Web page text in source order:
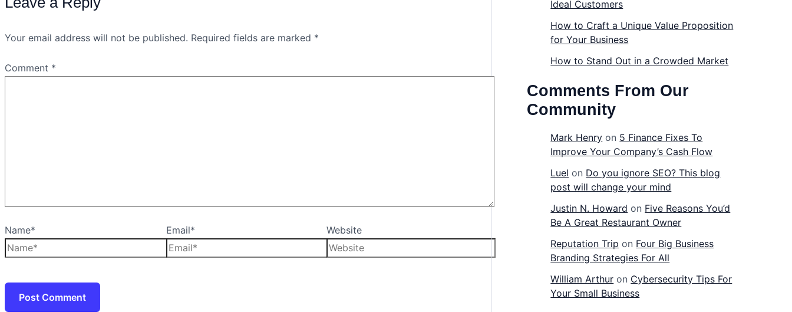
Your email address will not be published. Required fields are marked *
Comment *
Name* Email* Website
Ideal Customers
How to Craft a Unique Value Proposition
for Your Business
How to Stand Out in a Crowded Market
Comments From Our
Community
Mark Henry on 5 Finance Fixes To
Improve Your Company’s Cash Flow
Luel on Do you ignore SEO? This blog
post will change your mind
Justin N. Howard on Five Reasons You’d
Be A Great Restaurant Owner
Reputation Trip on Four Big Business
Branding Strategies For All
William Arthur on Cybersecurity Tips For
Your Small Business